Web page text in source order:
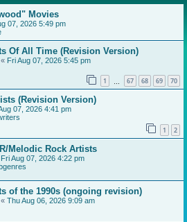
Movies
07, 2026 5:49 pm
Of All Time (Revision Version)
« Fri Aug 07, 2026 5:45 pm
1 67 68 69 70
(Revision Version)
07, 2026 4:41 pm
1 2
Melodic Rock Artists
Fri Aug 07, 2026 4:22 pm
of the 1990s (ongoing revision)
« Thu Aug 06, 2026 9:09 am